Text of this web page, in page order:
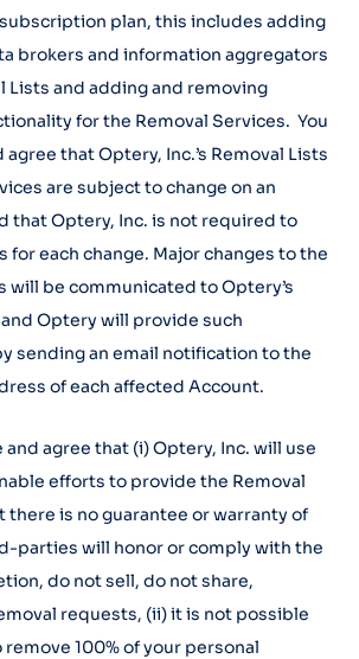
plan, this includes adding
brokers and information aggregators
Lists and adding and removing
for the Removal Services. You
that Optery, Inc.’s Removal Lists
are subject to change on an
that Optery, Inc. is not required to
each change. Major changes to the
will be communicated to Optery’s
Optery will provide such
sending an email notification to the
of each affected Account.
and agree that (i) Optery, Inc. will use
efforts to provide the Removal
there is no guarantee or warranty of
parties will honor or comply with the
do not sell, do not share,
requests, (ii) it is not possible
100% of your personal